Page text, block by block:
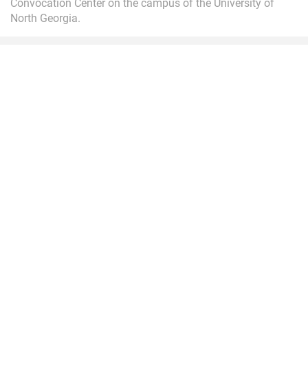
Convocation Center on the campus of the University of
North Georgia.